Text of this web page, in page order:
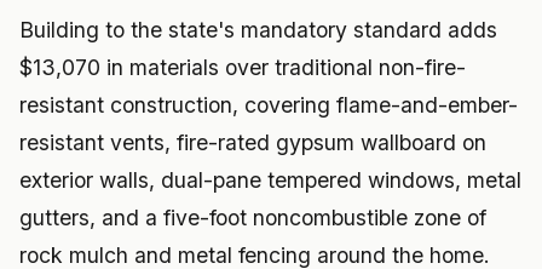
Building to the state's mandatory standard adds
$13,070 in materials over traditional non-fire-
resistant construction, covering flame-and-ember-
resistant vents, fire-rated gypsum wallboard on
exterior walls, dual-pane tempered windows, metal
gutters, and a five-foot noncombustible zone of
rock mulch and metal fencing around the home.